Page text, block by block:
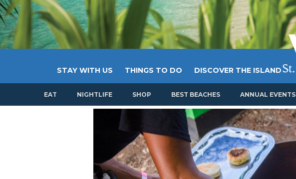
STAY WITH US THINGS TO DO DISCOVER THE ISLAND
EAT NIGHTLIFE SHOP BEST BEACHES ANNUAL EVENTS